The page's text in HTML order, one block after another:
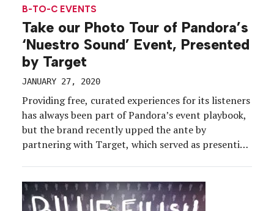
B-TO-C EVENTS
Take our Photo Tour of Pandora’s
‘Nuestro Sound’ Event, Presented
by Target
JANUARY 27, 2020
Providing free, curated experiences for its listeners
has always been part of Pandora’s event playbook,
but the brand recently upped the ante by
partnering with Target, which served as presenting
The Latin-infused event, held in December at
Candela La […]